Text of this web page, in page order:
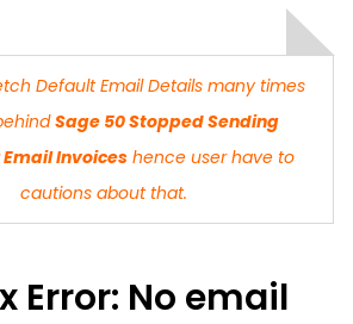
Default Email Details many times
Sage 50 Stopped Sending
Invoices hence user have to
cautions about that.
Error: No email